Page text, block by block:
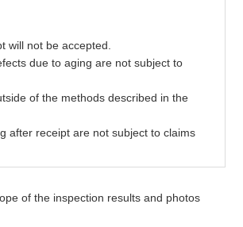
will not be accepted.
due to aging are not subject to
of the methods described in the
after receipt are not subject to claims
of the inspection results and photos